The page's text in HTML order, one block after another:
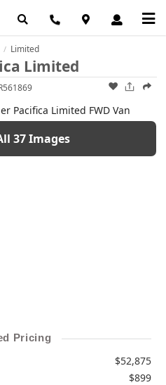
/ Limited
Limited
37 Images
Pricing
$52,875
$899